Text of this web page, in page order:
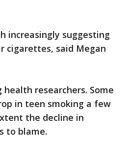
increasingly suggesting
cigarettes, said Megan
researchers. Some
in teen smoking a few
the decline in
to blame.